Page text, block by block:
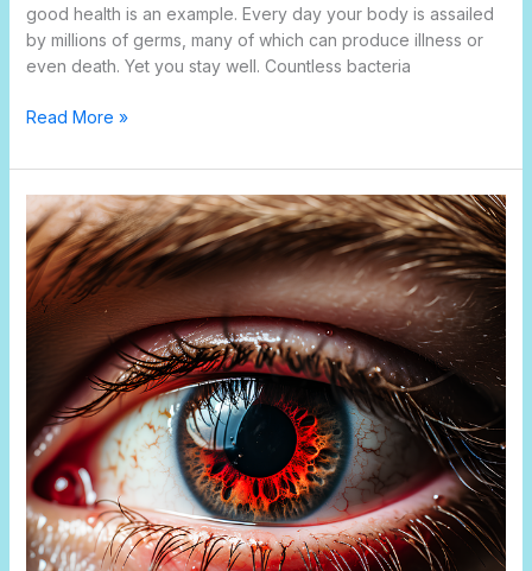
good health is an example. Every day your body is assailed
by millions of germs, many of which can produce illness or
even death. Yet you stay well. Countless bacteria
Read More »
The
Evolution
of
Eyes